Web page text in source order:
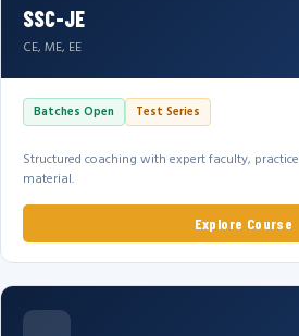
SSC-JE
CE, ME, EE
Batches Open Test Series
Structured coaching with expert faculty,
material.
Explore Course